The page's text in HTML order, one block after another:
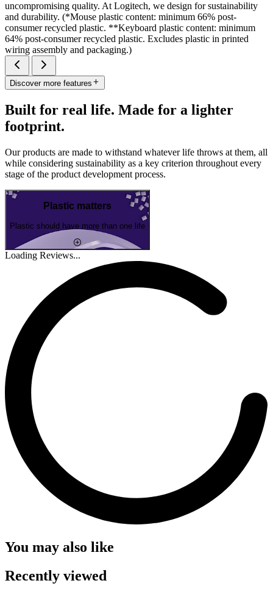
uncompromising quality. At Logitech, we design for sustainability
and durability. (*Mouse plastic content: minimum 66% post-
consumer recycled plastic. **Keyboard plastic content: minimum
64% post-consumer recycled plastic. Excludes plastic in printed
wiring assembly and packaging.)
Discover more features
Built for real life. Made for a lighter
footprint.
Our products are made to withstand whatever life throws at them, all
while considering sustainability as a key criterion throughout every
stage of the product development process.
Plastic matters
Plastic should have more than one life
Loading Reviews...
You may also like
Recently viewed